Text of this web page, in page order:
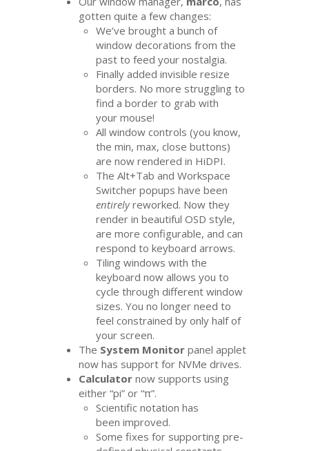
gotten quite a few changes:
We’ve brought a bunch of
window decorations from the
past to feed your nostalgia.
Finally added invisible resize
borders. No more struggling to
find a border to grab with
your mouse!
All window controls (you know,
the min, max, close buttons)
are now rendered in HiDPI.
The Alt+Tab and Workspace
Switcher popups have been
entirelyreworked. Now they
render in beautifulOSD style,
are more configurable, and can
respond to keyboard arrows.
Tiling windows with the
keyboard now allows you to
cycle through different window
sizes. You no longer need to
feel constrained by only half of
your screen.
The System Monitor panel applet
now has support for NVMe drives.
Calculator now supports using
either “pi” or “π”.
Scientific notation has
been improved.
Some fixes for supporting pre-